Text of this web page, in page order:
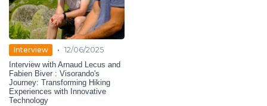
Interview • 12/06/2025
Interview with Arnaud Lecus and
Fabien Biver : Visorando's
Journey: Transforming Hiking
Experiences with Innovative
Technology